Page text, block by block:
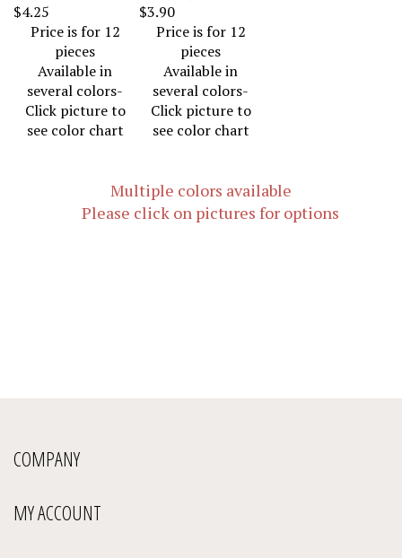
Price is for 12
pieces
Available in
several colors-
Click picture to
see color chart
Price is for 12
pieces
Available in
several colors-
Click picture to
see color chart
Multiple colors available
Please click on pictures for options
COMPANY
MY ACCOUNT